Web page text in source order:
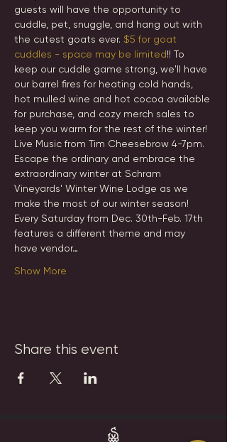
guests will have the opportunity to
cuddle, pet, snuggle, and hang out with
the cutest goats ever. $5 for goat
cuddles - space may be limited!! To
keep our cuddle game strong, we'll have
our barrel fires for heating cold hands,
hot mulled wine and hot cocoa available
for purchase, and cozy merch sales to
keep you warm for the rest of the winter!
Live Music from Tim Cheesebrow 4-7pm.
Escape the ordinary and embrace the
extraordinary winter at Schram
Vineyards' Winter Wine Lodge as we
make the most of our winter season!
Every Saturday from Dec. 30th-Feb. 17th
features a different theme and may
have vendor…
Show More
Share this event